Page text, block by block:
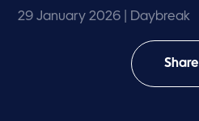
29 January 2026 | Daybreak
Share